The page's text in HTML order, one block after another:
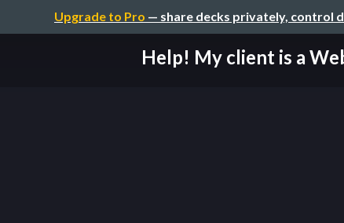
Upgrade to Pro — share decks privately, control
Help! My client is a